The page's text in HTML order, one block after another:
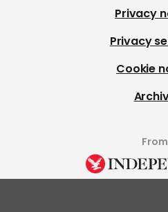
Privacy
Privacy
Cookie
From